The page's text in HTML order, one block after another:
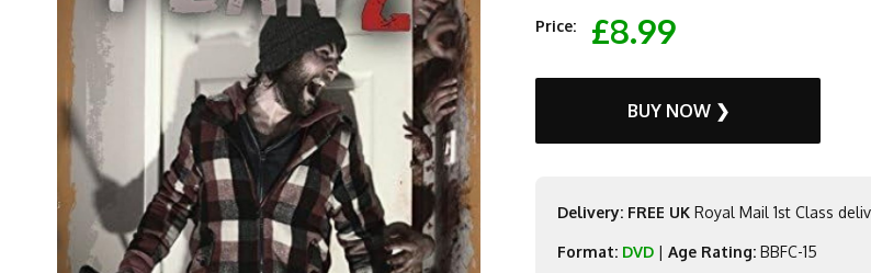
Price: £8.99
BUY NOW ❯
Delivery: FREE UK Royal Mail 1st Class
Format: DVD |Age Rating: BBFC-15